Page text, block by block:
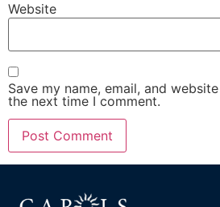
Website
Save my name, email, and
the next time I comment.